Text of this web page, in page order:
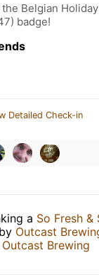
the Belgian Holiday
badge!
Detailed Check-in
a So Fresh &
by Outcast
Outcast Brewing